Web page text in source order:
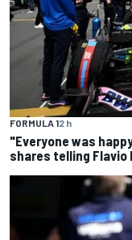
FORMULA 12 h
"Everyone was
shares telling